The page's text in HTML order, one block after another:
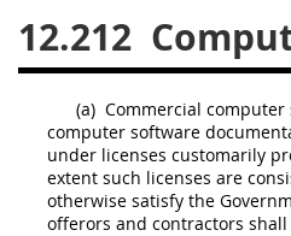
12.212
(a) Commercial computer
computer software
under licenses customarily
extent such licenses are
otherwise satisfy the
offerors and contractors shall
26
27 28 29
31
32 33 34
36
37 38 39
41
42 43 44
46
47 48 49